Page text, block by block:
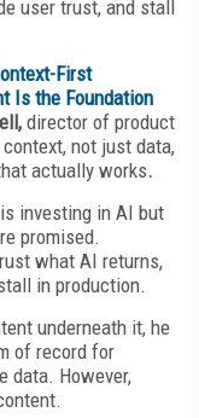
user trust, and stall
First
Is the Foundation
director of product
not just data,
actually works.
investing in AI but
promised.
what AI returns,
in production.
underneath it, he
of record for
data. However,